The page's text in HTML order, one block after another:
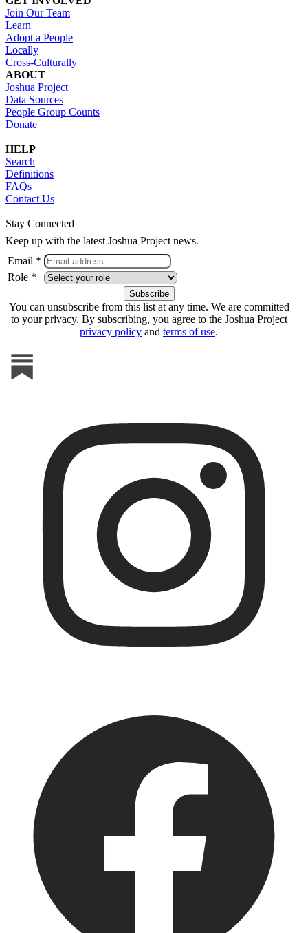
Join Our Team
Learn
Adopt a People
Locally
Cross-Culturally
ABOUT
Joshua Project
Data Sources
People Group Counts
Donate
HELP
Search
Definitions
FAQs
Contact Us
Stay Connected
Keep up with the latest Joshua Project news.
Email *
Role *
You can unsubscribe from this list at any time. We are committed
to your privacy. By subscribing, you agree to the Joshua Project
privacy policy and terms of use.